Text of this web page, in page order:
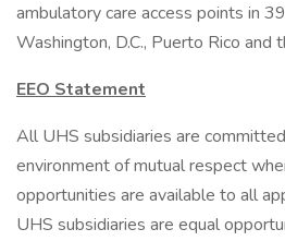
ambulatory care access points in
Washington, D.C., Puerto Rico and
EEO Statement
All UHS subsidiaries are
environment of mutual respect
opportunities are available to all
UHS subsidiaries are equal